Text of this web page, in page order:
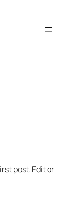
post. Edit or